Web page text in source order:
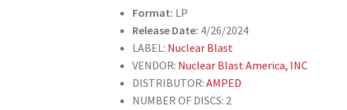
Format: LP
Release Date: 4/26/2024
LABEL: Nuclear Blast
VENDOR: Nuclear Blast America, INC
DISTRIBUTOR:AMPED
NUMBER OF DISCS: 2